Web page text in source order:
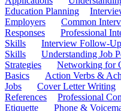
Education Planning
Employers
Common
Responses
Professional
Skills
Interview Follow-Up
Skills
Understanding Job
Strategies
Networking for
Basics
Action Verbs &
Jobs
Cover Letter Writing
References
Professional
Etiquette
Phone &